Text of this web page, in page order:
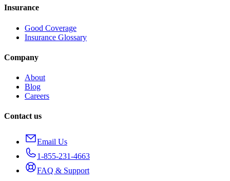
Insurance
Good Coverage
Insurance Glossary
Company
About
Blog
Careers
Contact us
Email Us
1-855-231-4663
FAQ & Support